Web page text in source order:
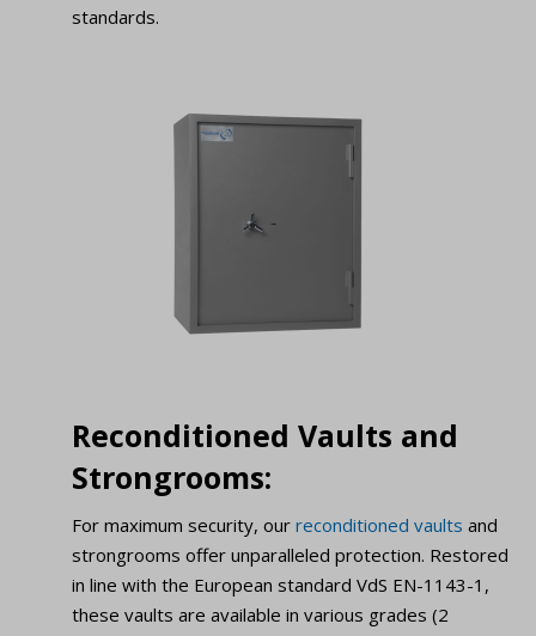
standards.
Reconditioned Vaults and
Strongrooms:
For maximum security, our reconditioned vaults and
strongrooms offer unparalleled protection. Restored
in line with the European standard VdS EN-1143-1,
these vaults are available in various grades (2